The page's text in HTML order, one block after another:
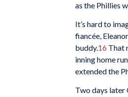
as the Phillies
It’s hard to
fiancée,
buddy.16 That
inning home
extended the
Two days later